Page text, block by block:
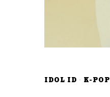
IDOL ID · K-POP